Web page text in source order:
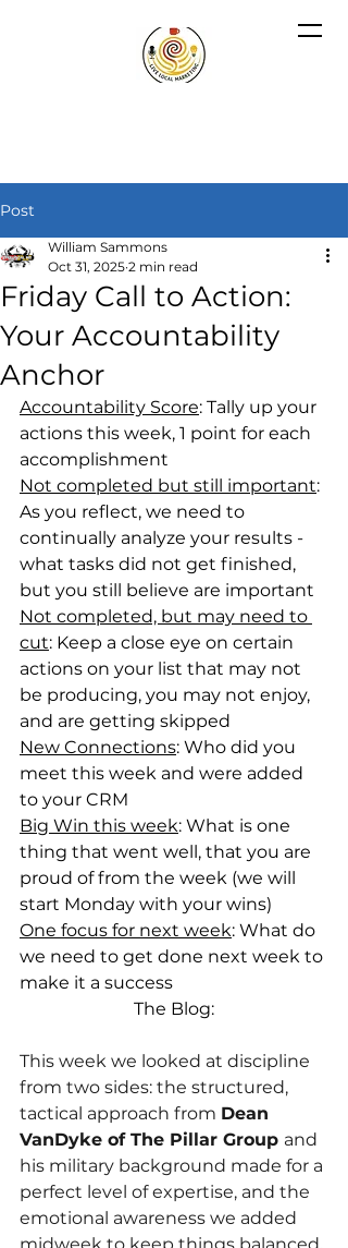
Post
Friday Call to Action:
Your Accountability
Anchor
William Sammons
Oct 31, 2025 2 min read
Accountability Score: Tally up your
actions this week, 1 point for each
accomplishment
Not completed but still important:
As you reflect, we need to
continually analyze your results -
what tasks did not get finished,
but you still believe are important
Not completed, but may need to
cut: Keep a close eye on certain
actions on your list that may not
be producing, you may not enjoy,
and are getting skipped
New Connections: Who did you
meet this week and were added
to your CRM
Big Win this week: What is one
thing that went well, that you are
proud of from the week (we will
start Monday with your wins)
One focus for next week: What do
we need to get done next week to
make it a success
The Blog:
This week we looked at discipline
from two sides: the structured,
tactical approach from Dean
VanDyke of The Pillar Group and
his military background made for a
perfect level of expertise, and the
emotional awareness we added